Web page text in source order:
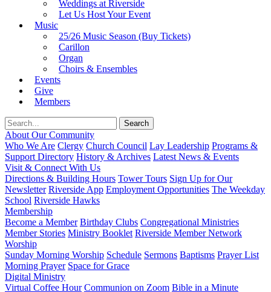
Weddings at Riverside
Let Us Host Your Event
Music
25/26 Music Season (Buy Tickets)
Carillon
Organ
Choirs & Ensembles
Events
Give
Members
About Our Community
Who We Are Clergy Church Council Lay Leadership Programs &
Support Directory History & Archives Latest News & Events
Visit & Connect With Us
Directions & Building Hours Tower Tours Sign Up for Our
Newsletter Riverside App Employment Opportunities The Weekday
School Riverside Hawks
Membership
Become a Member Birthday Clubs Congregational Ministries
Member Stories Ministry Booklet Riverside Member Network
Worship
Sunday Morning Worship Schedule Sermons Baptisms Prayer List
Morning Prayer Space for Grace
Digital Ministry
Virtual Coffee Hour Communion on Zoom Bible in a Minute